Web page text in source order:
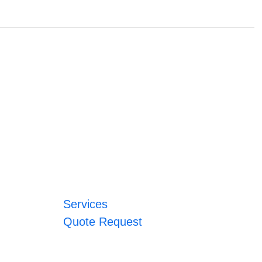
Services
Quote Request